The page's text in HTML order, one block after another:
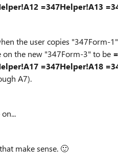
=347Helper!A13
the user copies "347Form-
on the new "347Form-3" to be
=347Helper!A18
A7).
make sense. 🙂